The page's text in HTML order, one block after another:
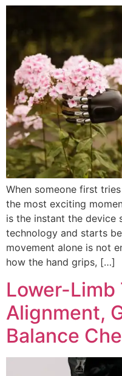
When someone first
the most exciting
is the instant the device
technology and starts
movement alone is not
how the hand grips, […]
Lower-Limb
Alignment,
Balance